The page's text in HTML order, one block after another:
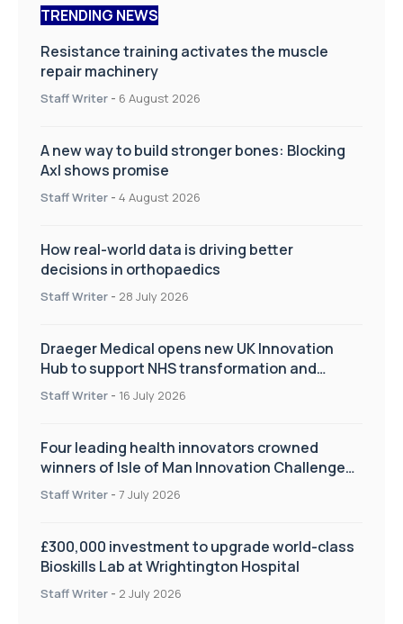
TRENDING NEWS
Resistance training activates the muscle
repair machinery
Staff Writer - 6 August 2026
A new way to build stronger bones: Blocking
Axl shows promise
Staff Writer - 4 August 2026
How real-world data is driving better
decisions in orthopaedics
Staff Writer - 28 July 2026
Draeger Medical opens new UK Innovation
Hub to support NHS transformation and
improve patient care
Staff Writer - 16 July 2026
Four leading health innovators crowned
winners of Isle of Man Innovation Challenge
on Health and Social Care
Staff Writer - 7 July 2026
£300,000 investment to upgrade world-class
Bioskills Lab at Wrightington Hospital
Staff Writer - 2 July 2026